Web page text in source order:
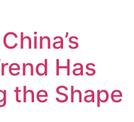
Has
the Shape